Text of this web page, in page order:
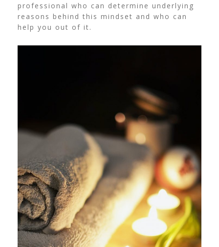
professional who can determine underlying
reasons behind this mindset and who can
help you out of it.